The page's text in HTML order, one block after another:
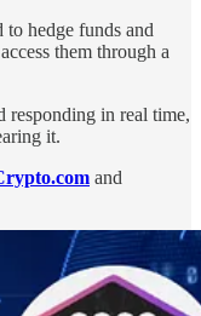
to hedge funds and
them through a
responding in real time,
it.
and